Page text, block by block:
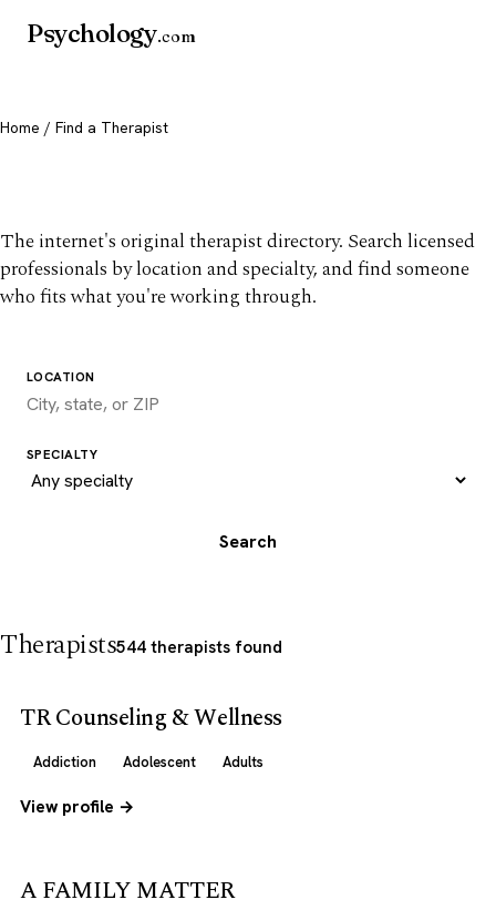
Psychology.com
Home / Find a Therapist
The internet's original therapist directory. Search licensed
professionals by location and specialty, and find someone
who fits what you're working through.
LOCATION
SPECIALTY
Search
Therapists544 therapists found
TR Counseling & Wellness
Addiction Adolescent Adults
View profile →
A FAMILY MATTER